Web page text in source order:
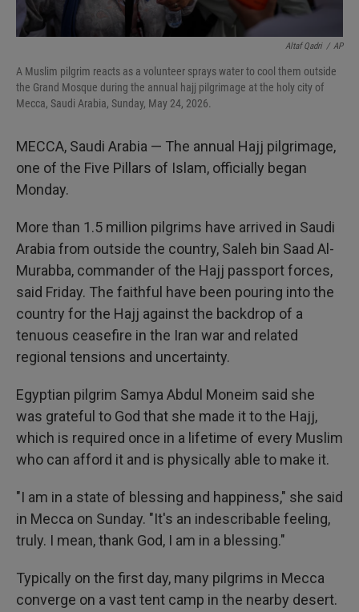
Altaf Qadri / AP
A Muslim pilgrim reacts as a volunteer sprays water to cool them outside
the Grand Mosque during the annual hajj pilgrimage at the holy city of
Mecca, Saudi Arabia, Sunday, May 24, 2026.
MECCA, Saudi Arabia — The annual Hajj pilgrimage,
one of the Five Pillars of Islam, officially began
Monday.
More than 1.5 million pilgrims have arrived in Saudi
Arabia from outside the country, Saleh bin Saad Al-
Murabba, commander of the Hajj passport forces,
said Friday. The faithful have been pouring into the
country for the Hajj against the backdrop of a
tenuous ceasefire in the Iran war and related
regional tensions and uncertainty.
Egyptian pilgrim Samya Abdul Moneim said she
was grateful to God that she made it to the Hajj,
which is required once in a lifetime of every Muslim
who can afford it and is physically able to make it.
"I am in a state of blessing and happiness," she said
in Mecca on Sunday. "It's an indescribable feeling,
truly. I mean, thank God, I am in a blessing."
Typically on the first day, many pilgrims in Mecca
converge on a vast tent camp in the nearby desert.